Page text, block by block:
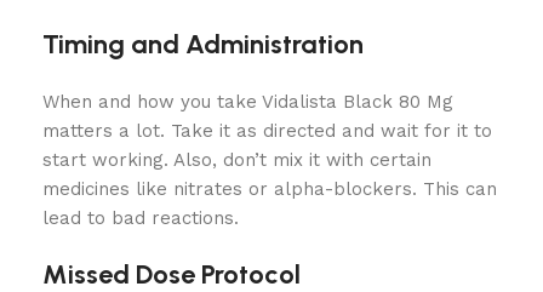
Timing and Administration
When and how you take Vidalista Black 80 Mg
matters a lot. Take it as directed and wait for it to
start working. Also, don’t mix it with certain
medicines like nitrates or alpha-blockers. This can
lead to bad reactions.
Missed Dose Protocol